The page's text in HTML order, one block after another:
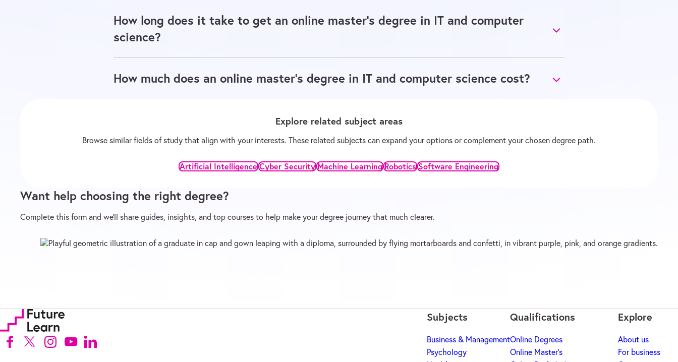
How long does it take to get an online master's degree in IT and computer
science?
How much does an online master's degree in IT and computer science cost?
Explore related subject areas
Browse similar fields of study that align with your interests. These related subjects can expand your options or complement your chosen degree path.
Artificial IntelligenceCyber SecurityMachine LearningRoboticsSoftware Engineering
Want help choosing the right degree?
Complete this form and we’ll share guides, insights, and top courses to help make your degree journey that much clearer.
Follow us on Facebook (Opens in new tab)
Follow us on X (Opens in new tab)
Follow us on Instagram (Opens in new tab)
Follow us on Youtube (Opens in new tab)
Follow us on Linkedin (Opens in new tab)
Subjects
Business & Management
Psychology
Qualifications
Online Degrees
Online Master's
Explore
About us
For business